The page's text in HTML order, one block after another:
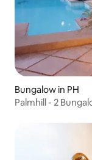
Bungalow in PH
Palmhill - 2